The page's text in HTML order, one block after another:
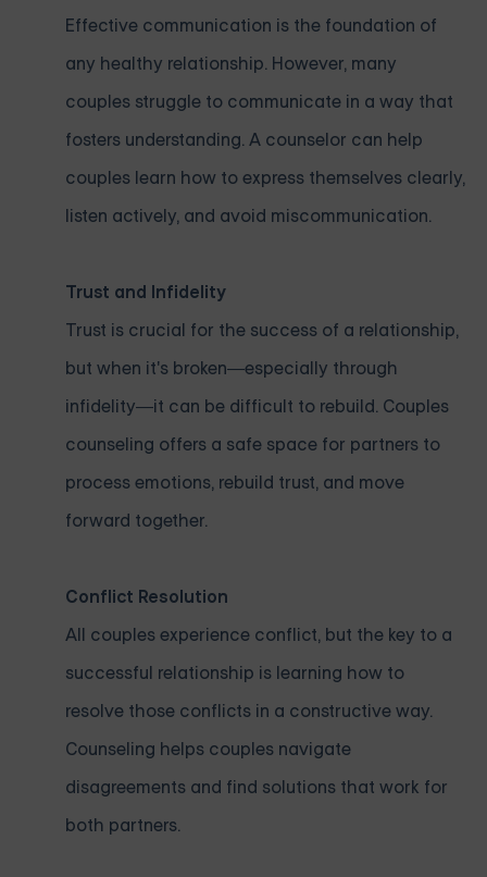
Effective communication is the foundation of
any healthy relationship. However, many
couples struggle to communicate in a way that
fosters understanding. A counselor can help
couples learn how to express themselves clearly,
listen actively, and avoid miscommunication.
Trust and Infidelity
Trust is crucial for the success of a relationship,
but when it's broken—especially through
infidelity—it can be difficult to rebuild. Couples
counseling offers a safe space for partners to
process emotions, rebuild trust, and move
forward together.
Conflict Resolution
All couples experience conflict, but the key to a
successful relationship is learning how to
resolve those conflicts in a constructive way.
Counseling helps couples navigate
disagreements and find solutions that work for
both partners.